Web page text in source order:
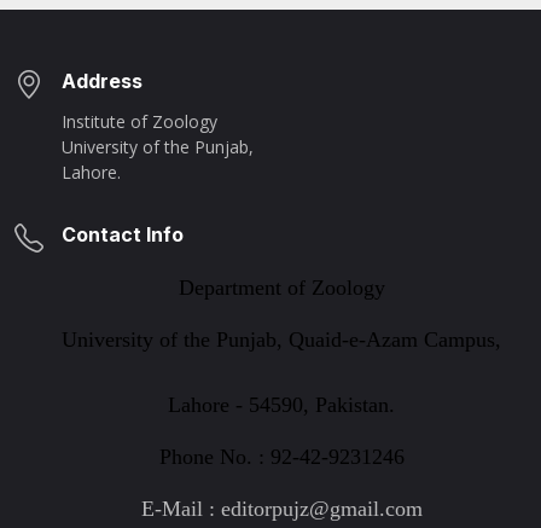
Address
Institute of Zoology
University of the Punjab,
Lahore.
Contact Info
Department of Zoology
University of the Punjab, Quaid-e-Azam Campus,
Lahore - 54590, Pakistan.
Phone No. : 92-42-9231246
E-Mail : editorpujz@gmail.com